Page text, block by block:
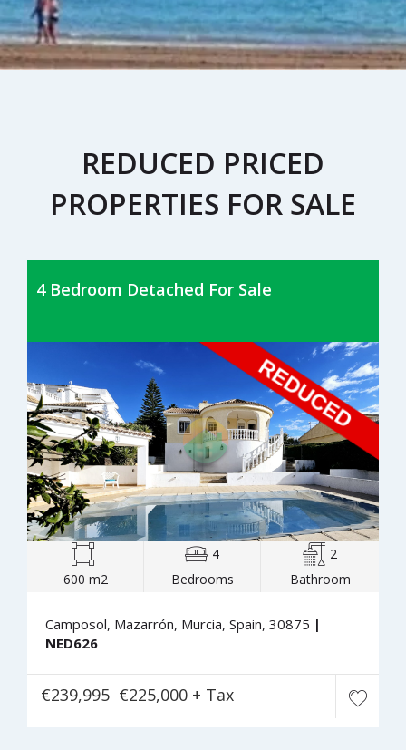
REDUCED PRICED
PROPERTIES FOR SALE
4 Bedroom Detached For Sale
600 m2
4
Bedrooms
2
Bathroom
Camposol, Mazarrón, Murcia, Spain, 30875 |
NED626
€239,995 €225,000 + Tax